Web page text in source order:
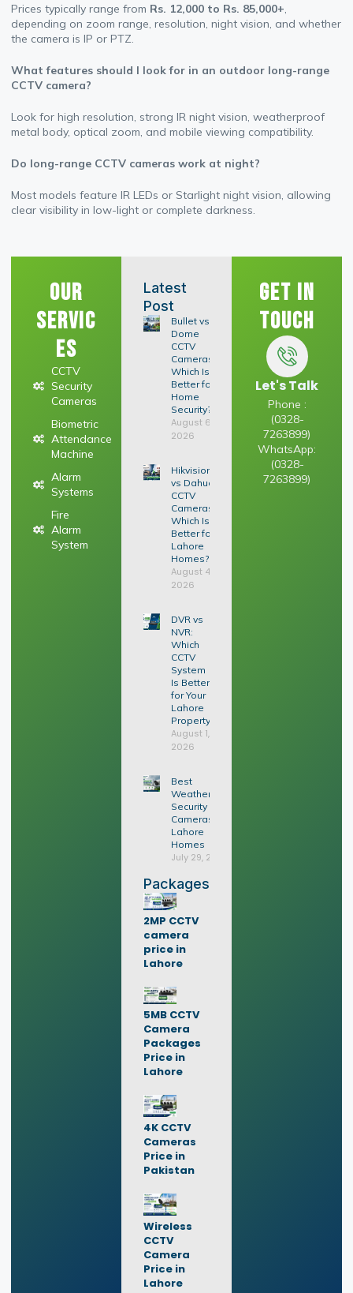
Prices typically range from Rs. 12,000 to Rs. 85,000+,
depending on zoom range, resolution, night vision, and whether
the camera is IP or PTZ.
What features should I look for in an outdoor long-range
CCTV camera?
Look for high resolution, strong IR night vision, weatherproof
metal body, optical zoom, and mobile viewing compatibility.
Do long-range CCTV cameras work at night?
Most models feature IR LEDs or Starlight night vision, allowing
clear visibility in low-light or complete darkness.
Our
Servic
es
CCTV
Security
Cameras
Biometric
Attendance
Machine
Alarm
Systems
Fire
Alarm
System
Latest
Post
Bullet vs
Dome
CCTV
Cameras:
Which Is
Better for
Home
Security?
August 6,
2026
Hikvision
vs Dahua
CCTV
Cameras:
Which Is
Better for
Lahore
Homes?
August 4,
2026
DVR vs
NVR:
Which
CCTV
System
Is Better
for Your
Lahore
Property?
August 1,
2026
Best
Weatherproof
Security
Cameras for
Lahore
Homes
July 29, 2026
Packages
2MP CCTV
camera
price in
Lahore
5MB CCTV
Camera
Packages
Price in
Lahore
4K CCTV
Cameras
Price in
Pakistan
Wireless
CCTV
Camera
Price in
Lahore
Get In
Touch
Let's Talk
Phone :
(0328-
7263899)
WhatsApp:
(0328-
7263899)